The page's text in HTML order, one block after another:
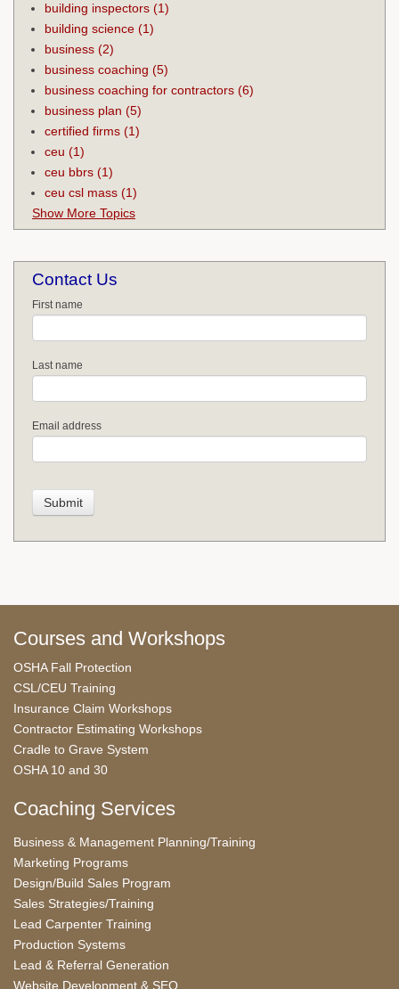
building inspectors (1)
building science (1)
business (2)
business coaching (5)
business coaching for contractors (6)
business plan (5)
certified firms (1)
ceu (1)
ceu bbrs (1)
ceu csl mass (1)
Show More Topics
Contact Us
First name
Last name
Email address
Courses and Workshops
OSHA Fall Protection
CSL/CEU Training
Insurance Claim Workshops
Contractor Estimating Workshops
Cradle to Grave System
OSHA 10 and 30
Coaching Services
Business & Management Planning/Training
Marketing Programs
Design/Build Sales Program
Sales Strategies/Training
Lead Carpenter Training
Production Systems
Lead & Referral Generation
Website Development & SEO